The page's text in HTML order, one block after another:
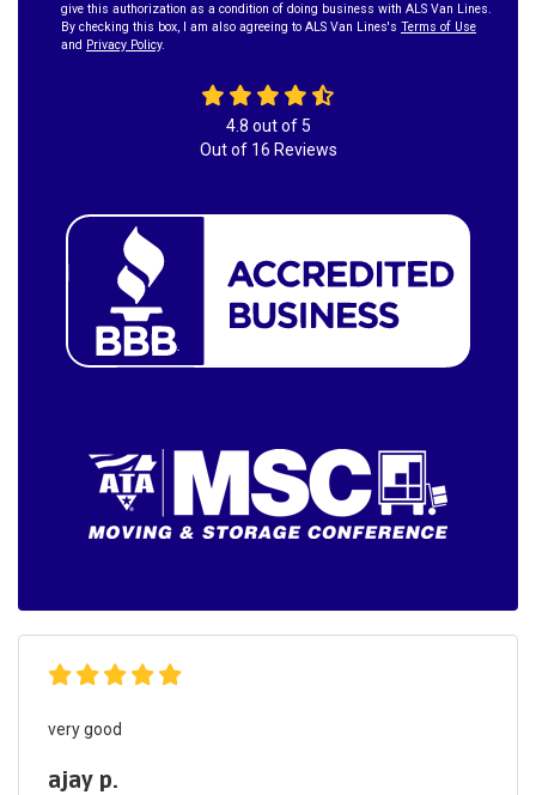
give this authorization as a condition of doing business with ALS Van Lines.
By checking this box, I am also agreeing to ALS Van Lines's Terms of Use
and Privacy Policy.
4.8 out of5
Out of 16 Reviews
very good
ajay p.